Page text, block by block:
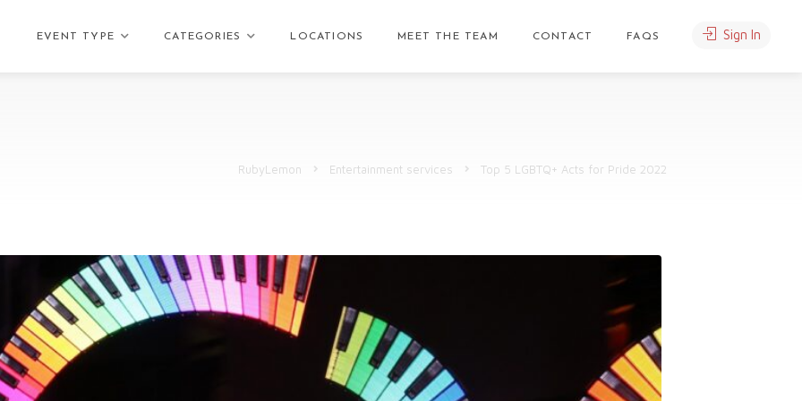
EVENT TYPE CATEGORIES LOCATIONS MEET THE TEAM CONTACT FAQS Sign In
RubyLemon Entertainment services Top 5 LGBTQ+ Acts for Pride 2022